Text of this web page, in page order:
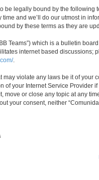
be legally bound by the
and we’ll do our utmost in
by these terms as they are
Teams”) which is a bulletin
internet based discussions;
.
violate any laws be it of your
your Internet Service Provider
or close any topic at any
your consent, neither